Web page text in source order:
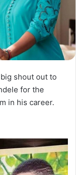
shout out to
for the
in his career.